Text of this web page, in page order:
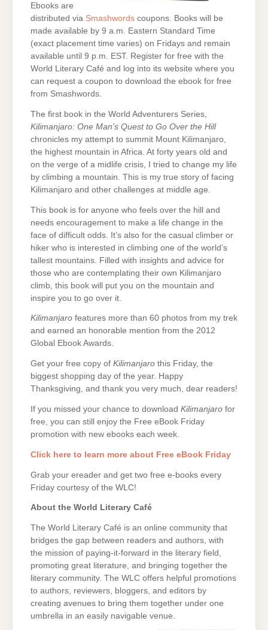
Ebooks are
distributed via Smashwords coupons. Books will be
made available by 9 a.m. Eastern Standard Time
(exact placement time varies) on Fridays and remain
available until 9 p.m. EST. Register for free with the
World Literary Café and log into its website where you
can request a coupon to download the ebook for free
from Smashwords.
The first book in the World Adventurers Series,
Kilimanjaro: One Man’s Quest to Go Over the Hill
chronicles my attempt to summit Mount Kilimanjaro,
the highest mountain in Africa. At forty years old and
on the verge of a midlife crisis, I tried to change my life
by climbing a mountain. This is my true story of facing
Kilimanjaro and other challenges at middle age.
This book is for anyone who feels over the hill and
needs encouragement to make a life change in the
face of difficult odds. It’s also for the casual climber or
hiker who is interested in climbing one of the world’s
tallest mountains. Filled with insights and advice for
those who are contemplating their own Kilimanjaro
climb, this book will put you on the mountain and
inspire you to go over it.
Kilimanjaro features more than 60 photos from my trek
and earned an honorable mention from the 2012
Global Ebook Awards.
Get your free copy of Kilimanjaro this Friday, the
biggest shopping day of the year. Happy
Thanksgiving, and thank you very much, dear readers!
If you missed your chance to download Kilimanjaro for
free, you can still enjoy the Free eBook Friday
promotion with new ebooks each week.
Click here to learn more about Free eBook Friday
Grab your ereader and get two free e-books every
Friday courtesy of the WLC!
About the World Literary Café
The World Literary Café is an online community that
bridges the gap between readers and authors, with
the mission of paying-it-forward in the literary field,
promoting great literature, and bringing together the
literary community. The WLC offers helpful promotions
to authors, reviewers, bloggers, and editors by
creating avenues to bring them together under one
umbrella in an easily navigable venue.